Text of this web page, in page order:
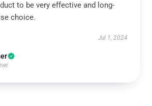
to be very effective and long-
choice.
Jul 1, 2024